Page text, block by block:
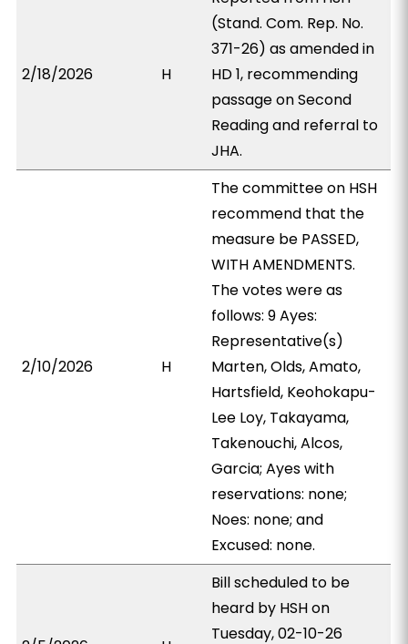
2/18/2026 H
(Stand. Com. Rep. No.
371-26) as amended in
HD 1, recommending
passage on Second
Reading and referral to
JHA.
2/10/2026 H
The committee on HSH
recommend that the
measure be PASSED,
WITH AMENDMENTS.
The votes were as
follows: 9 Ayes:
Representative(s)
Marten, Olds, Amato,
Hartsfield, Keohokapu-
Lee Loy, Takayama,
Takenouchi, Alcos,
Garcia; Ayes with
reservations: none;
Noes: none; and
Excused: none.
Bill scheduled to be
heard by HSH on
Tuesday, 02-10-26